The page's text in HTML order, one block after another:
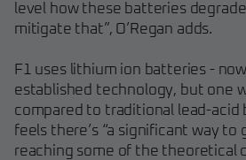
level how these batteries
mitigate that”, O’Regan adds.
F1 uses lithium ion batteries -
established technology, but one
compared to traditional lead-acid
feels there’s “a significant way to
reaching some of the theoretical